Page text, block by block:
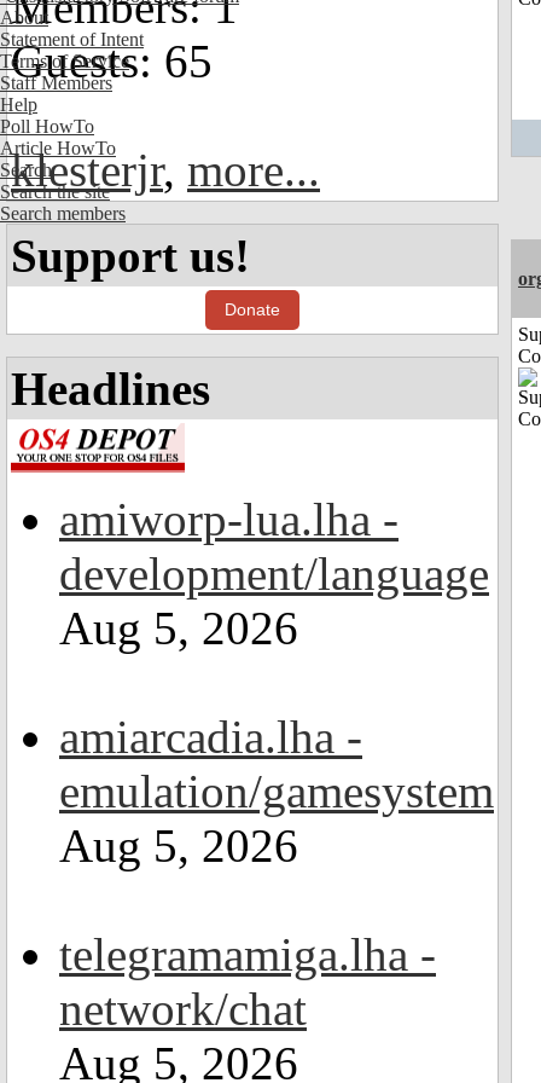
About
Statement of Intent
Terms of Service
Staff Members
Help
Poll HowTo
Article HowTo
Search
Search the site
Search members
Guests: 65
klesterjr, more...
Support us!
Donate
Headlines
amiworp-lua.lha -
development/language
Aug 5, 2026
amiarcadia.lha -
emulation/gamesystem
Aug 5, 2026
telegramamiga.lha -
network/chat
Aug 5, 2026